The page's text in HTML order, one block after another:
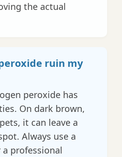
the actual
ruin my
peroxide has
On dark brown,
it can leave a
Always use a
professional